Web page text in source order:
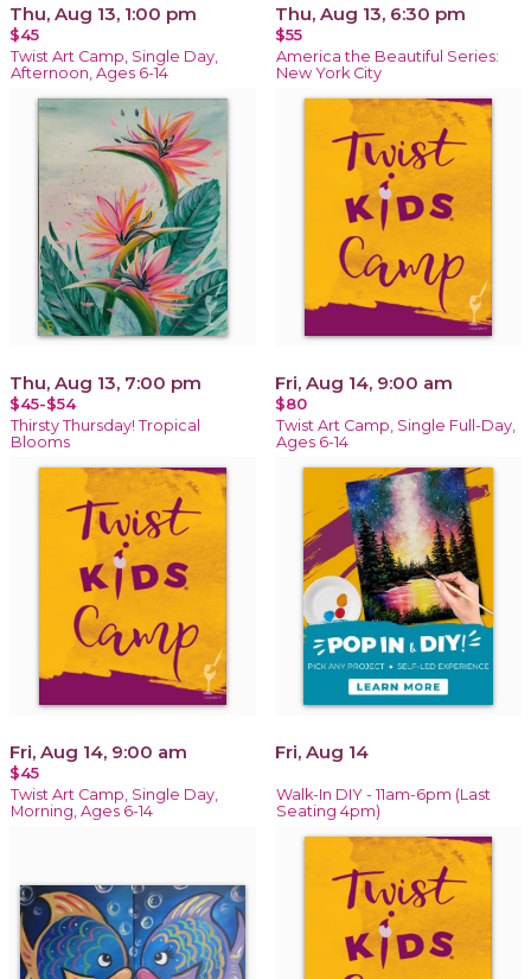
Thu, Aug 13, 1:00 pm
$45
Twist Art Camp, Single Day,
Afternoon, Ages 6-14
Thu, Aug 13, 6:30 pm
$55
America the Beautiful Series:
New York City
Thu, Aug 13, 7:00 pm
$45-$54
Thirsty Thursday! Tropical
Blooms
Fri, Aug 14, 9:00 am
$80
Twist Art Camp, Single Full-Day,
Ages 6-14
Fri, Aug 14, 9:00 am
$45
Twist Art Camp, Single Day,
Morning, Ages 6-14
Fri, Aug 14
Walk-In DIY - 11am-6pm (Last
Seating 4pm)